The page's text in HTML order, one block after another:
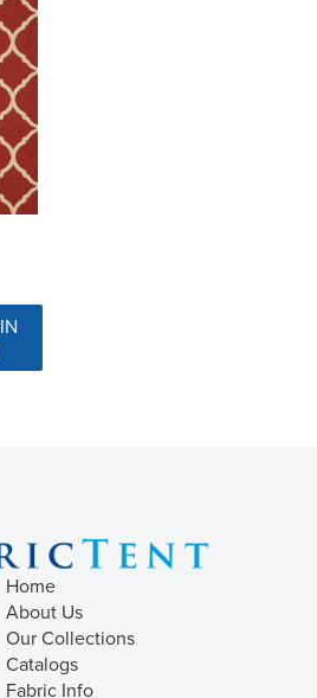
Home
About Us
Our Collections
Catalogs
Fabric Info